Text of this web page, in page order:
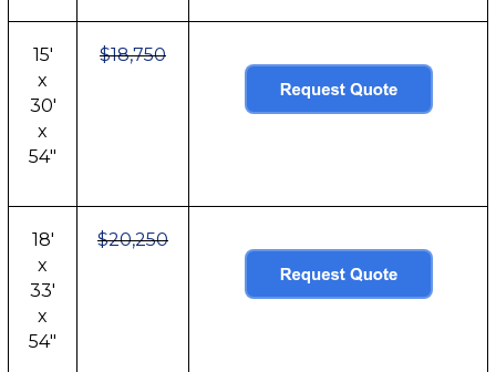
15'
x
30'
x
54"
$18,750
18'
x
33'
x
54"
$20,250